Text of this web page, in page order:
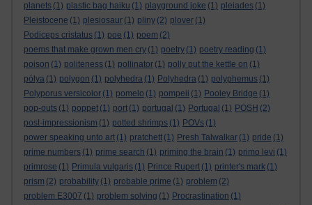
planets (1) plastic bag haiku (1) playground joke (1) pleiades (1)
Pleistocene (1) plesiosaur (1) pliny (2) plover (1)
Podiceps cristatus (1) poe (1) poem (2)
poems that make grown men cry (1) poetry (1) poetry reading (1)
poison (1) politeness (1) pollinator (1) polly put the kettle on (1)
pólya (1) polygon (1) polyhedra (1) Polyhedra (1) polyphemus (1)
Polyporus versicolor (1) pomelo (1) pompeii (1) Pooley Bridge (1)
pop-outs (1) poppet (1) port (1) portugal (1) Portugal (1) POSH (2)
post-impressionism (1) potted shrimps (1) POVs (1)
power speaking unto art (1) pratchett (1) Presh Talwalkar (1) pride (1)
prime numbers (1) prime search (1) priming the brain (1) primo levi (1)
primrose (1) Primula vulgaris (1) Prince Rupert (1) printer's mark (1)
prism (2) probability (1) probable prime (1) problem (2)
problem E3007 (1) problem solving (1) Procrastination (1)